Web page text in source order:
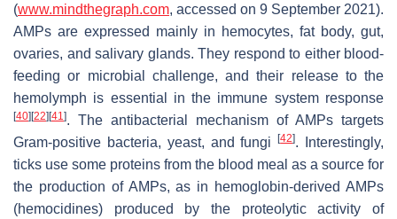
(www.mindthegraph.com, accessed on 9 September 2021).
AMPs are expressed mainly in hemocytes, fat body, gut,
ovaries, and salivary glands. They respond to either blood-
feeding or microbial challenge, and their release to the
hemolymph is essential in the immune system response
[40][22][41 ]. The antibacterial mechanism of AMPs targets
Gram-positive bacteria, yeast, and fungi[42]. Interestingly,
ticks use some proteins from the blood meal as a source for
the production of AMPs, as in hemoglobin-derived AMPs
(hemocidines) produced by the proteolytic activity of